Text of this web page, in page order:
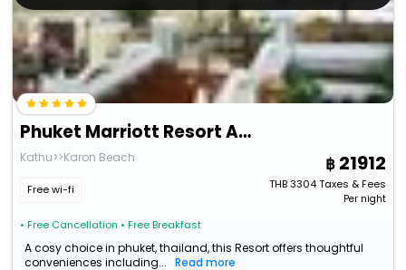
Phuket Marriott Resort And Spa, Merlin Beach
Kathu>>Karon Beach
Free wi-fi
• Free Cancellation • Free Breakfast
21912
THB3304Taxes & Fees
Per night
A cosy choice in phuket, thailand, this Resort offers thoughtful
conveniences including...
Read more